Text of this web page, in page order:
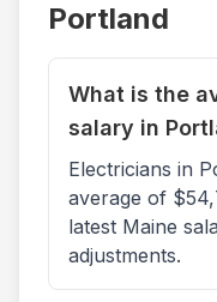
Portland
What is the
salary in
Electricians in
average of
latest Maine
adjustments.